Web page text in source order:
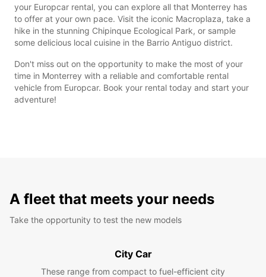
your Europcar rental, you can explore all that Monterrey has
to offer at your own pace. Visit the iconic Macroplaza, take a
hike in the stunning Chipinque Ecological Park, or sample
some delicious local cuisine in the Barrio Antiguo district.
Don't miss out on the opportunity to make the most of your
time in Monterrey with a reliable and comfortable rental
vehicle from Europcar. Book your rental today and start your
adventure!
A fleet that meets your needs
Take the opportunity to test the new models
City Car
These range from compact to fuel-efficient city